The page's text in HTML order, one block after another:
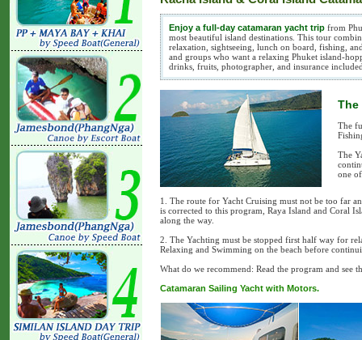
Enjoy a full-day catamaran yacht trip from
most beautiful island destinations. This tour
relaxation, sightseeing, lunch on board, fishing,
and groups who want a relaxing Phuket island-
drinks, fruits, photographer, and insurance
The
The
The
one
1. The route for Yacht Cruising must not be too far
is corrected to this program, Raya Island and Coral
along the way.
2. The Yachting must be stopped first half way for
Relaxing and Swimming on the beach before
What do we recommend: Read the program and
Catamaran Sailing Yacht with Motors.